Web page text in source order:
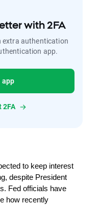
with 2FA
extra authentication
app.
app
2FA
to keep interest
despite President
Fed officials have
how recently